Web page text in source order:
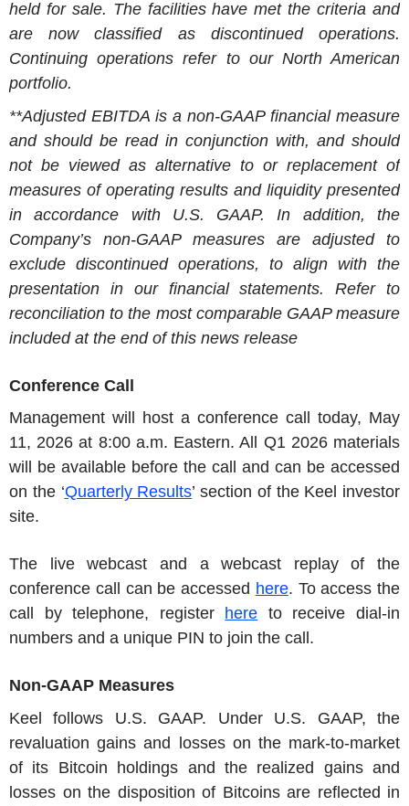
held for sale. The facilities have met the criteria and
are now classified as discontinued operations.
Continuing operations refer to our North American
portfolio.
**Adjusted EBITDA is a non-GAAP financial measure
and should be read in conjunction with, and should
not be viewed as alternative to or replacement of
measures of operating results and liquidity presented
in accordance with U.S. GAAP. In addition, the
Company’s non-GAAP measures are adjusted to
exclude discontinued operations, to align with the
presentation in our financial statements. Refer to
reconciliation to the most comparable GAAP measure
included at the end of this news release
Conference Call
Management will host a conference call today, May
11, 2026 at 8:00 a.m. Eastern. All Q1 2026 materials
will be available before the call and can be accessed
on the ‘Quarterly Results’ section of the Keel investor
site.
The live webcast and a webcast replay of the
conference call can be accessed here. To access the
call by telephone, register here to receive dial-in
numbers and a unique PIN to join the call.
Non-GAAP Measures
Keel follows U.S. GAAP. Under U.S. GAAP, the
revaluation gains and losses on the mark-to-market
of its Bitcoin holdings and the realized gains and
losses on the disposition of Bitcoins are reflected in